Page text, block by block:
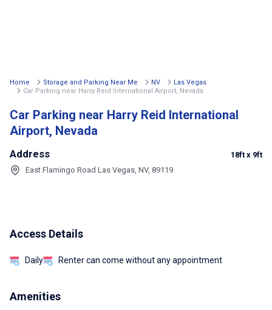
Home Storage and Parking Near Me NV
Las Vegas
Car Parking near Harry Reid International Airport, Nevada
Car Parking near Harry Reid International
Airport, Nevada
Address
East Flamingo Road Las Vegas, NV, 89119
18ft x 9ft
Access Details
Daily Renter can come without any appointment
Amenities